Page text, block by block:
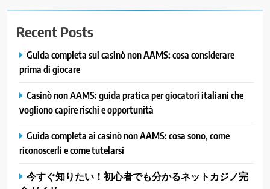
Recent Posts
Guida completa sui casinò non AAMS: cosa considerare
prima di giocare
Casinò non AAMS: guida pratica per giocatori italiani che
vogliono capire rischi e opportunità
Guida completa ai casinò non AAMS: cosa sono, come
riconoscerli e come tutelarsi
今すぐ知りたい！初心者でも分かるネットカジノ完